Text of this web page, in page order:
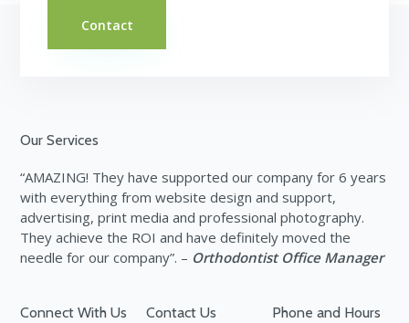
Contact
Footer
Our Services
“AMAZING! They have supported our company for 6 years
with everything from website design and support,
advertising, print media and professional photography.
They achieve the ROI and have definitely moved the
needle for our company”. – Orthodontist Office Manager
Connect With Us Contact Us Phone and Hours